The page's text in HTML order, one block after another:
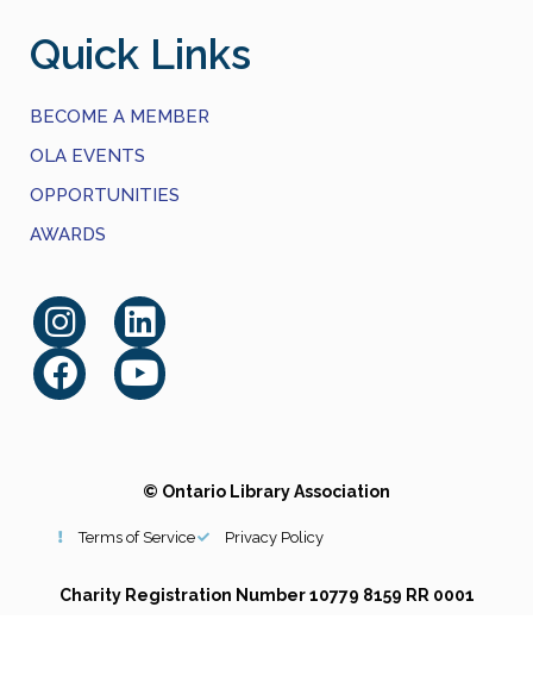
Quick Links
BECOME A MEMBER
OLA EVENTS
OPPORTUNITIES
AWARDS
© Ontario Library Association
Terms of Service Privacy Policy
Charity Registration Number 10779 8159 RR 0001